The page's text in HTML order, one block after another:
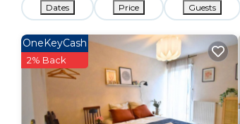
Dates Price Guests
OneKeyCash
2% Back